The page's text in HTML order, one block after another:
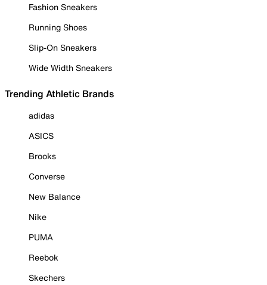
Fashion Sneakers
Running Shoes
Slip-On Sneakers
Wide Width Sneakers
Trending Athletic Brands
adidas
ASICS
Brooks
Converse
New Balance
Nike
PUMA
Reebok
Skechers